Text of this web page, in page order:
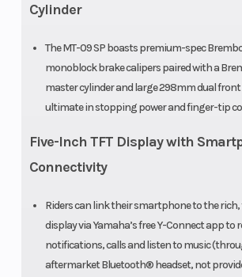
Cylinder
The MT-09 SP boasts premium-spec
monoblock brake calipers paired with a
master cylinder and large 298mm dual front
ultimate in stopping power and finger-tip
Five-Inch TFT Display with
Connectivity
Riders can link their smartphone to the rich,
display via Yamaha’s free Y-Connect app to
notifications, calls and listen to music
aftermarket Bluetooth® headset, not